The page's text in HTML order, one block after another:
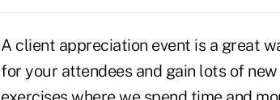
A client appreciation event is a great
for your attendees and gain lots of